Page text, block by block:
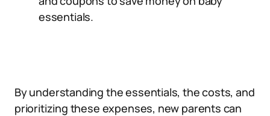
essentials.
By understanding the essentials, the costs, and
prioritizing these expenses, new parents can